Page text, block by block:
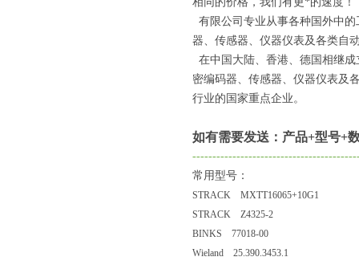
有限公司专业从事各种国外中
器、传感器、仪器仪表及各类自
在中国大陆、香港、德国相继
密编码器、传感器、仪器仪表及
行业的国家重点企业。
如有需要发送：产品+型号+
常用型号：
STRACK MXTT16065+10G1
STRACK Z4325-2
BINKS 77018-00
Wieland 25.390.3453.1